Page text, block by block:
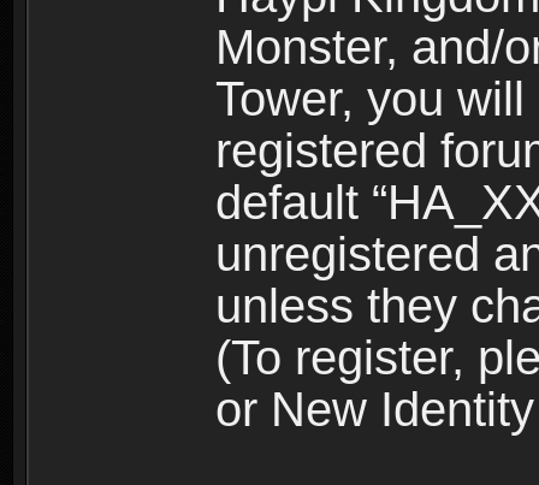
Monster, and/
Tower, you
registered
default
unregistered
unless they
(To register,
or New